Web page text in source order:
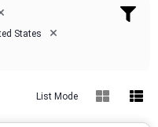
States ×
List Mode